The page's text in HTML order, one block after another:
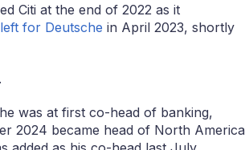
Citi at the end of 2022 as it
left for Deutsche in April 2023, shortly
was at first co-head of banking,
2024 became head of North America